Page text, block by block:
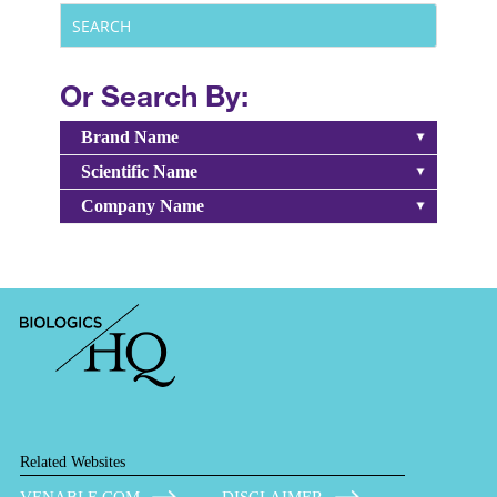
Or Search By:
Brand Name
Scientific Name
Company Name
Related Websites